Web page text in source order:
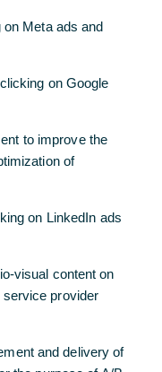
Meta ads and
on Google
to improve the
of
on LinkedIn ads
visual content on
provider
and delivery of
Meta ads and
on Google
to improve the
of
on LinkedIn ads
visual content on
provider
and delivery of